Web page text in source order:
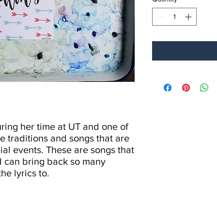
her time at UT and one of
traditions and songs that are
events. These are songs that
bring back so many
lyrics to.